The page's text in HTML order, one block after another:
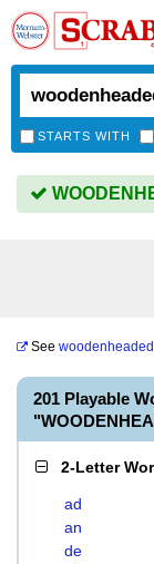
STARTS WITH
See woodenheaded
201 Playable
2-Letter
ad
an
de